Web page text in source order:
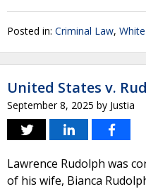
Posted in: Criminal Law,
United States v.
September 8, 2025 by Justia
Lawrence Rudolph was
of his wife, Bianca